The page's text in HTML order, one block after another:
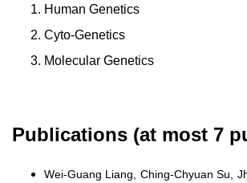
Human Genetics
Cyto-Genetics
Molecular Genetics
Publications (at most 7
Wei-Guang Liang, Ching-Chyuan Su,